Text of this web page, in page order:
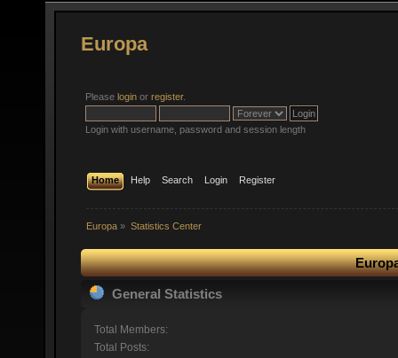
Europa
Please login or register.
Login with username, password and session length
Home Help Search Login Register
Europa » Statistics Center
General Statistics
Total Members:
Total Posts: